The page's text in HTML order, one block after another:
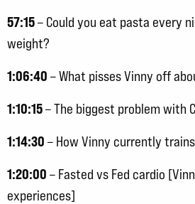
57:15– Could you eat pasta every
weight?
1:06:40 – What pisses Vinny off
1:10:15– The biggest problem with
1:14:30 – How Vinny currently trains
1:20:00 – Fasted vs Fed cardio
experiences]